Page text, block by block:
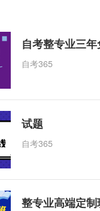
自考整专业三
自考365
试题
自考365
整专业高端定制